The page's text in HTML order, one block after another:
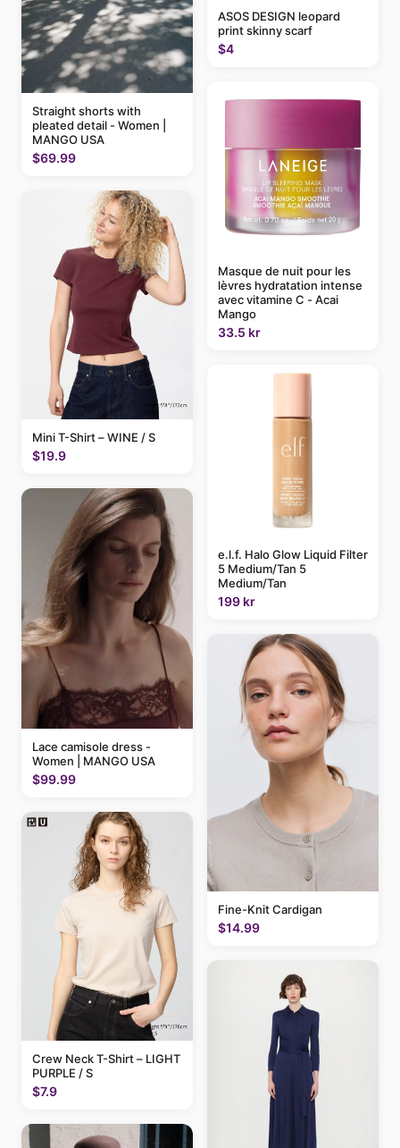
Straight shorts with
pleated detail - Women |
MANGO USA
$69.99
Mini T-Shirt – WINE / S
$19.9
Lace camisole dress -
Women | MANGO USA
$99.99
Crew Neck T-Shirt – LIGHT
PURPLE / S
$7.9
ASOS DESIGN leopard
print skinny scarf
$4
Masque de nuit pour les
lèvres hydratation intense
avec vitamine C - Acai
Mango
33.5 kr
e.l.f. Halo Glow Liquid Filter
5 Medium/Tan 5
Medium/Tan
199 kr
Fine-Knit Cardigan
$14.99